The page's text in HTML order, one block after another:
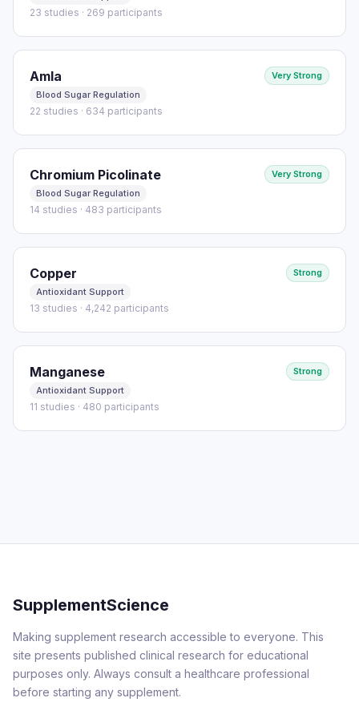
23 studies · 269 participants
Amla
Very Strong
Blood Sugar Regulation
22 studies · 634 participants
Chromium Picolinate
Very Strong
Blood Sugar Regulation
14 studies · 483 participants
Copper
Strong
Antioxidant Support
13 studies · 4,242 participants
Manganese
Strong
Antioxidant Support
11 studies · 480 participants
SupplementScience
Making supplement research accessible to everyone. This
site presents published clinical research for educational
purposes only. Always consult a healthcare professional
before starting any supplement.